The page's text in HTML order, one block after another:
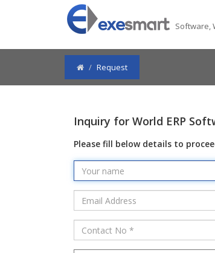
Software,
Request
Inquiry for World ERP
Please fill below details to